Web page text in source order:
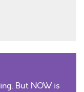
But NOW is